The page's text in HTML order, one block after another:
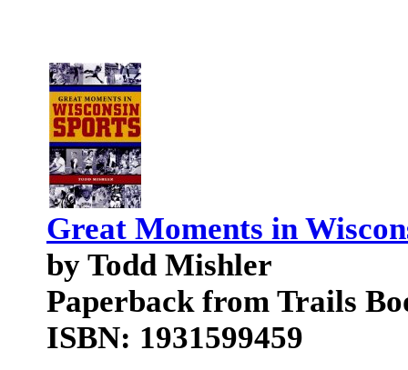
Great Moments in
by Todd Mishler
Paperback from Trails
ISBN: 1931599459